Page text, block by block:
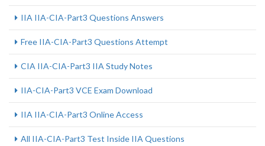
IIA IIA-CIA-Part3 Questions Answers
Free IIA-CIA-Part3 Questions Attempt
CIA IIA-CIA-Part3 IIA Study Notes
IIA-CIA-Part3 VCE Exam Download
IIA IIA-CIA-Part3 Online Access
All IIA-CIA-Part3 Test Inside IIA Questions